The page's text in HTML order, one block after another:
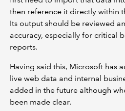
then reference it directly within
Its output should be reviewed
accuracy, especially for critical
reports.
Having said this, Microsoft has
live web data and internal
added in the future although
been made clear.